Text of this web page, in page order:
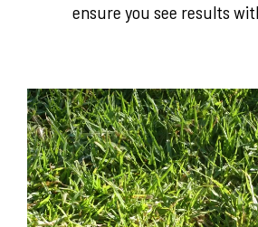
ensure you see results